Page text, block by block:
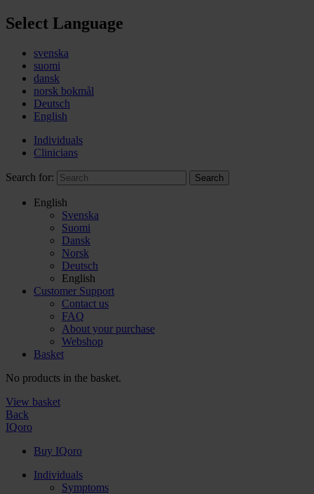
Select Language
svenska
suomi
dansk
norsk bokmål
Deutsch
English
Individuals
Clinicians
Search for: Search
English
Svenska
Suomi
Dansk
Norsk
Deutsch
English
Customer Support
Contact us
FAQ
About your purchase
Webshop
Basket
No products in the basket.
View basket
Back
IQoro
Buy IQoro
Individuals
Symptoms